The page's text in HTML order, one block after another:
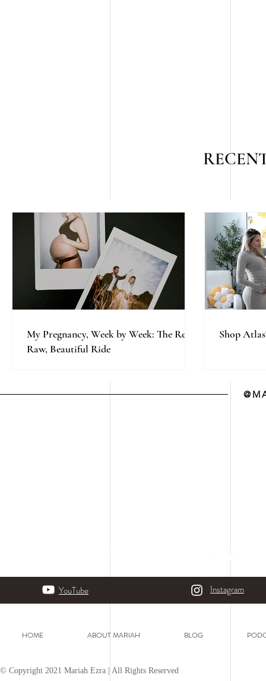
My Pregnancy, Week by Week: The Real,
Raw, Beautiful Ride
Shop
YouTube Instagram
HOME ABOUT MARIAH BLOG
© Copyright 2021 Mariah Ezra | All Rights Reserved